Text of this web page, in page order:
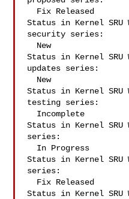
Status in Kernel SRU
security series:
Status in Kernel SRU
updates series:
Status in Kernel SRU
testing series:
Status in Kernel
series:
Status in Kernel SRU
series:
Status in Kernel